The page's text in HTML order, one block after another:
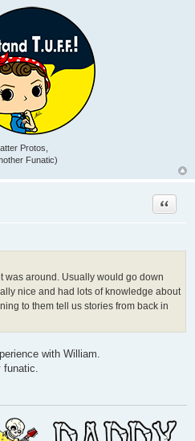
Protos,
Funatic)
Quote
was around. Usually would go down
nice and had lots of knowledge about
to them tell us stories from back in
with William.
funatic.